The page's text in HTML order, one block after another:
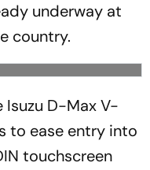
underway at
country.
Isuzu D-Max V-
to ease entry into
touchscreen